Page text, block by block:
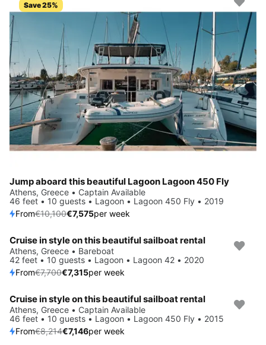
Save 25%
Jump aboard this beautiful Lagoon Lagoon 450 Fly
Athens, Greece • Captain Available
46 feet • 10 guests • Lagoon • Lagoon 450 Fly • 2019
From€10,100€7,575per week
Save 5%
Cruise in style on this beautiful sailboat rental
Athens, Greece • Bareboat
42 feet • 10 guests • Lagoon • Lagoon 42 • 2020
From€7,700€7,315per week
Save 13%
Cruise in style on this beautiful sailboat rental
Athens, Greece • Captain Available
46 feet • 10 guests • Lagoon • Lagoon 450 Fly • 2015
From€8,214€7,146per week